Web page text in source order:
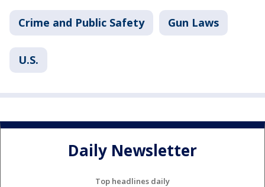
Crime and Public Safety Gun Laws
U.S.
Daily Newsletter
Top headlines daily